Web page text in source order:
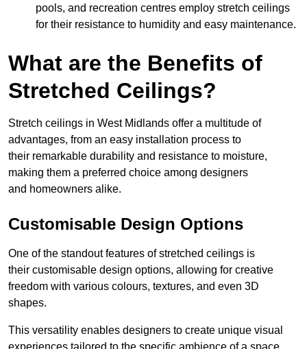
pools, and recreation centres employ stretch ceilings
for their resistance to humidity and easy maintenance.
What are the Benefits of
Stretched Ceilings?
Stretch ceilings in West Midlands offer a multitude of
advantages, from an easy installation process to
their remarkable durability and resistance to moisture,
making them a preferred choice among designers
and homeowners alike.
Customisable Design Options
One of the standout features of stretched ceilings is
their customisable design options, allowing for creative
freedom with various colours, textures, and even 3D
shapes.
This versatility enables designers to create unique visual